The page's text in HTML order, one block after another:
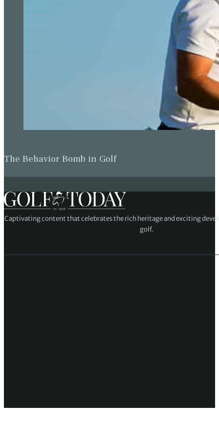
The Behavior Bomb in Golf
Captivating content that celebrates the rich heritage and exciting
golf.